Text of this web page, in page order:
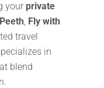
your private
, Fly with
travel
in
blend